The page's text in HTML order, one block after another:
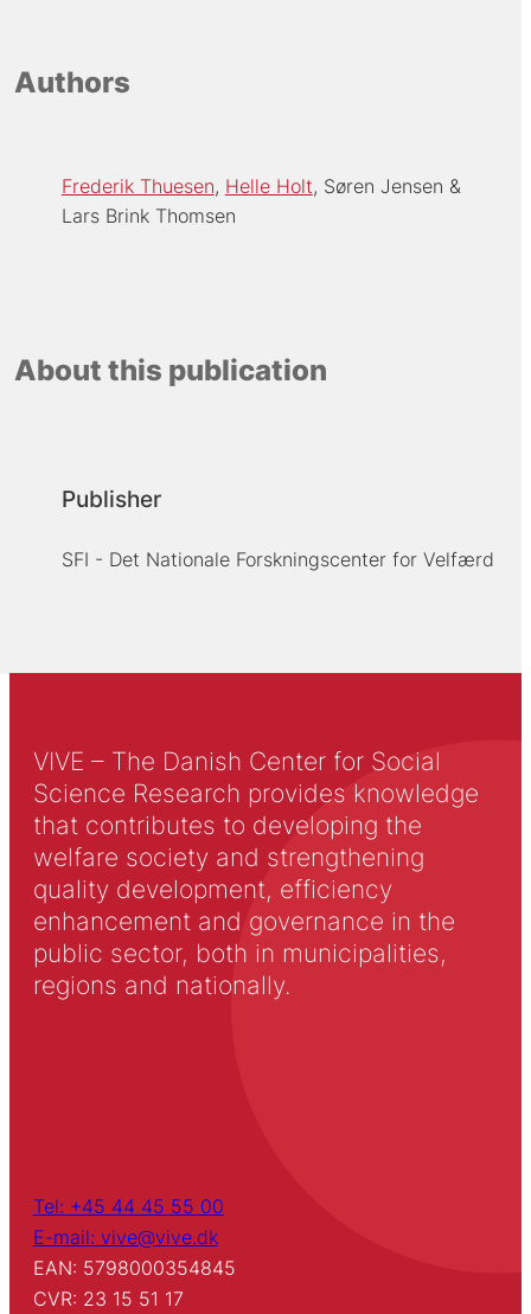
Authors
Frederik Thuesen Helle Holt Søren Jensen
Lars Brink Thomsen
About this publication
Publisher
SFI - Det Nationale Forskningscenter for Velfærd
VIVE – The Danish Center for Social
Science Research provides knowledge
that contributes to developing the
welfare society and strengthening
quality development, efficiency
enhancement and governance in the
public sector, both in municipalities,
regions and nationally.
Tel: +45 44 45 55 00
E-mail: vive@vive.dk
EAN: 5798000354845
CVR: 23 15 51 17